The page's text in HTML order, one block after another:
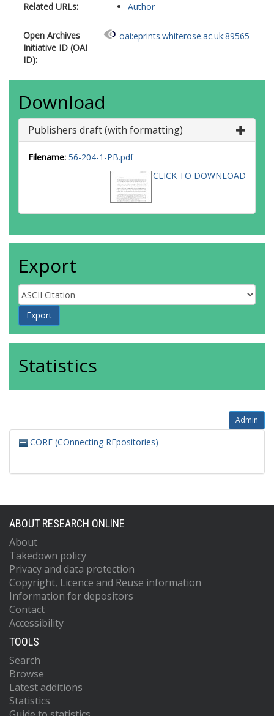
Related URLs:
Author
Open Archives
Initiative ID (OAI
ID):
oai:eprints.whiterose.ac.uk:89565
Download
Publishers draft (with formatting)
Filename: 56-204-1-PB.pdf
CLICK TO DOWNLOAD
Export
Statistics
Admin
CORE (COnnecting REpositories)
ABOUT RESEARCH ONLINE
About
Takedown policy
Privacy and data protection
Copyright, Licence and Reuse information
Information for depositors
Contact
Accessibility
TOOLS
Search
Browse
Latest additions
Statistics